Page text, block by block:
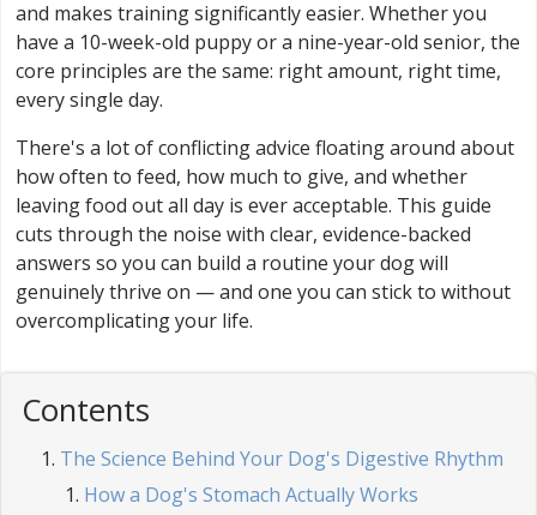
and makes training significantly easier. Whether you
have a 10-week-old puppy or a nine-year-old senior, the
core principles are the same: right amount, right time,
every single day.
There's a lot of conflicting advice floating around about
how often to feed, how much to give, and whether
leaving food out all day is ever acceptable. This guide
cuts through the noise with clear, evidence-backed
answers so you can build a routine your dog will
genuinely thrive on — and one you can stick to without
overcomplicating your life.
Contents
The Science Behind Your Dog's Digestive Rhythm
How a Dog's Stomach Actually Works